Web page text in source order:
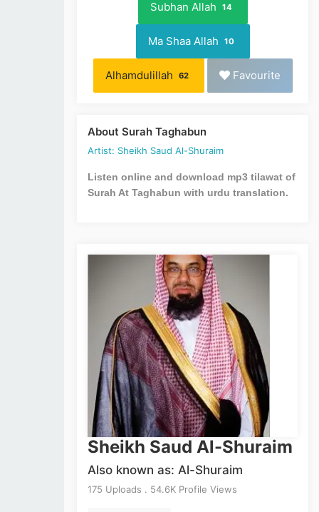
Subhan Allah 14
Ma Shaa Allah 10
Alhamdulillah 62 Favourite
About Surah Taghabun
Artist: Sheikh Saud Al-Shuraim
Listen online and download mp3 tilawat of
Surah At Taghabun with urdu translation.
Sheikh Saud Al-Shuraim
Also known as: Al-Shuraim
175 Uploads . 54.6K Profile Views